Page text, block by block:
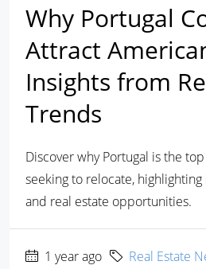
Why Portugal
Attract
Insights from
Trends
Discover why Portugal is the
seeking to relocate,
and real estate opportunities.
1 year ago Real Estate